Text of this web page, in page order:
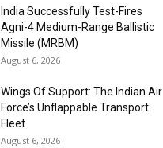
India Successfully Test-Fires
Agni-4 Medium-Range Ballistic
Missile (MRBM)
August 6, 2026
Wings Of Support: The Indian Air
Force’s Unflappable Transport
Fleet
August 6, 2026